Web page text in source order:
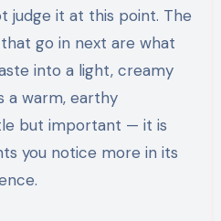
judge it at this point. The
go in next are what
into a light, creamy
a warm, earthy
but important — it is
you notice more in its